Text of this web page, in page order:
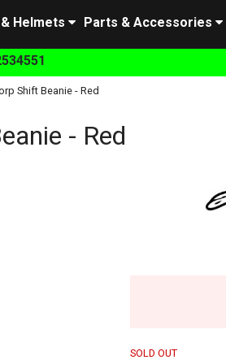
Parts & Accessories
Helmets
Shift Beanie - Red
- Red
SOLD OUT